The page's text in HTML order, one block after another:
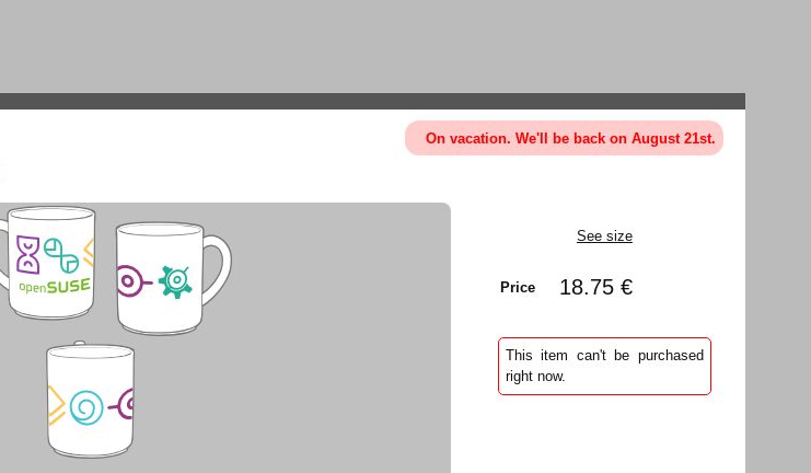
On vacation. We'll be back on August 21st.
See size
Price 18.75 €
This item can't be purchased
right now.